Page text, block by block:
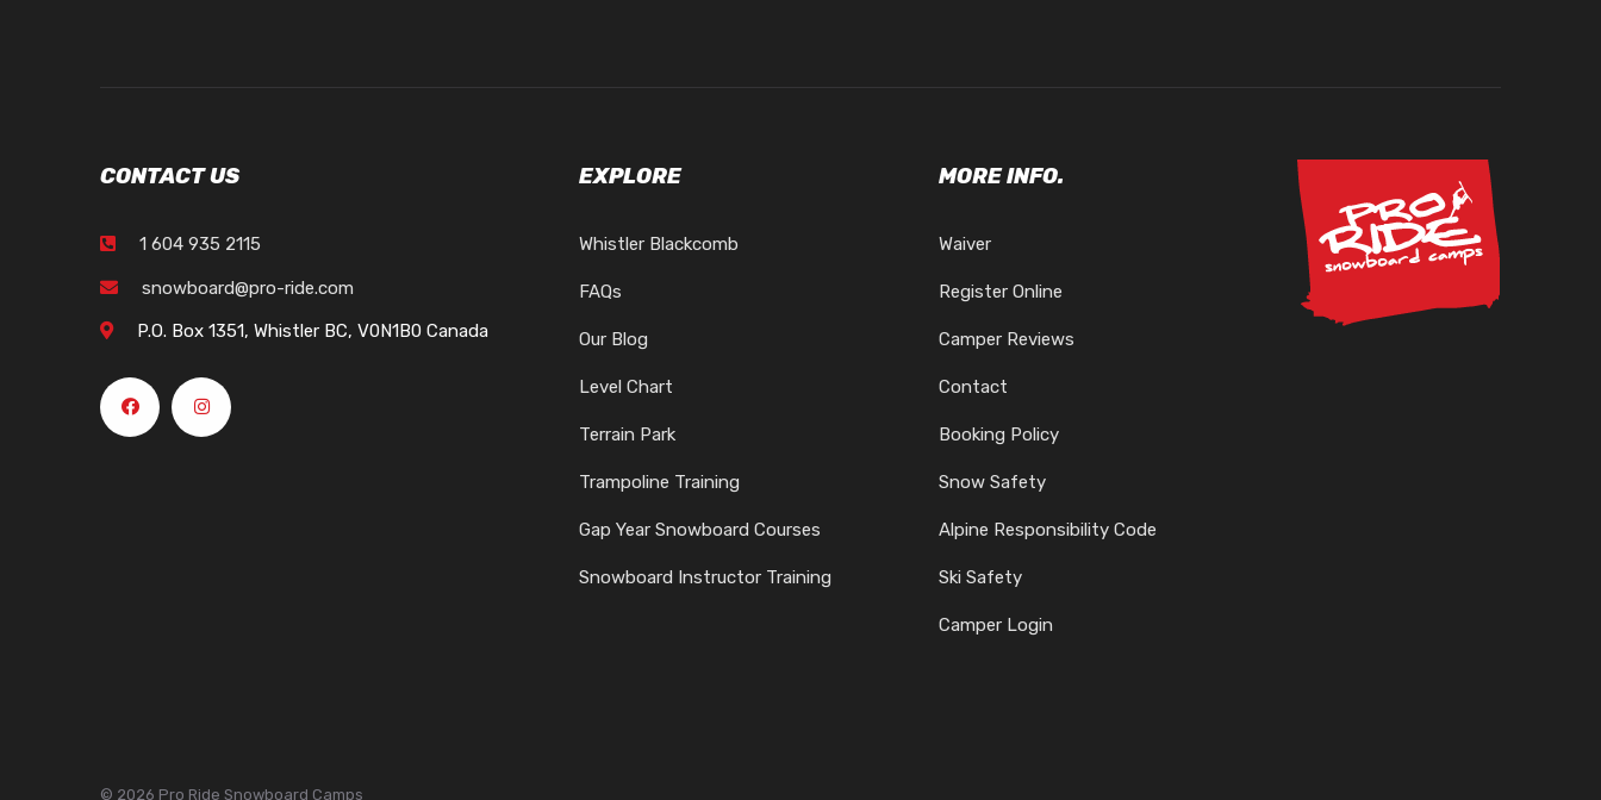
CONTACT US
1 604 935 2115
snowboard@pro-ride.com
P.O. Box 1351, Whistler BC, V0N1B0 Canada
EXPLORE
Whistler Blackcomb
FAQs
Our Blog
Level Chart
Terrain Park
Trampoline Training
Gap Year Snowboard Courses
Snowboard Instructor Training
MORE INFO.
Waiver
Register Online
Camper Reviews
Contact
Booking Policy
Snow Safety
Alpine Responsibility Code
Ski Safety
Camper Login
© 2026 Pro Ride Snowboard Camps